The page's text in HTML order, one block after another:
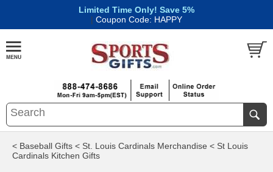
Limited Time Only! Save 5%
| Coupon Code: HAPPY
< Baseball Gifts < St. Louis Cardinals Merchandise < St Louis
Cardinals Kitchen Gifts